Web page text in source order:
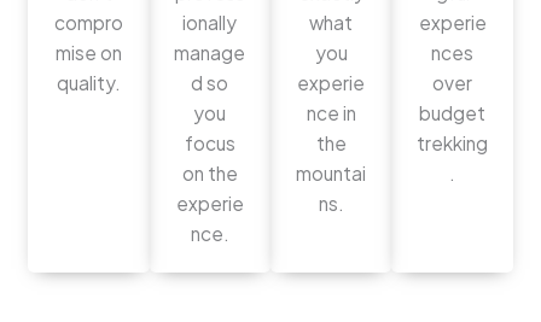
compro
mise on
quality.
ionally
manage
d so
you
focus
on the
experie
nce.
what
you
experie
nce in
the
mountai
ns.
experie
nces
over
budget
trekking
.